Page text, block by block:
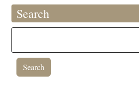
Search